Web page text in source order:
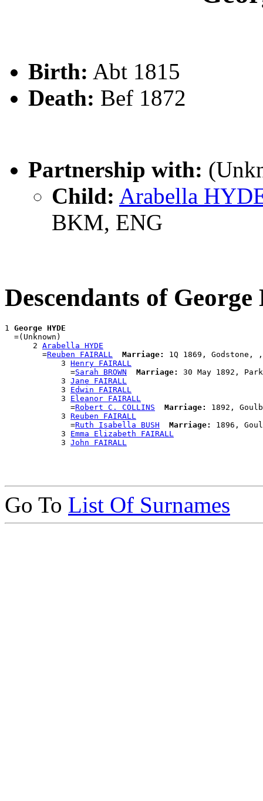
Birth: Abt 1815
Death: Bef 1872
Partnership with:
Child: Arabella
BKM, ENG
Descendants of
1 George HYDE
  =(Unknown)
      2
Arabella HYDE
        =
Reuben FAIRALL Marriage:
1Q 1869, Godstone, ,
            3
Henry FAIRALL
              =
Sarah BROWN Marriage:
30 May 1892,
            3
Jane FAIRALL
            3
Edwin FAIRALL
            3
Eleanor FAIRALL
              =
Robert C. COLLINS Marriage:
1892,
            3
Reuben FAIRALL
              =
Ruth Isabella BUSH Marriage:
1896,
            3
Emma Elizabeth FAIRALL
            3
John FAIRALL
Go To List Of Surnames